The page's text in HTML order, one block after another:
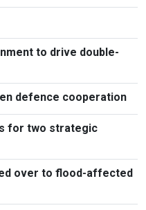
to drive double-
defence cooperation
for two strategic
over to flood-affected